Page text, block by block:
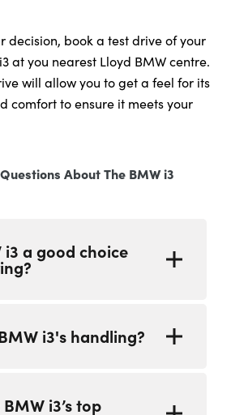
decision, book a test drive of your
at you nearest Lloyd BMW centre.
will allow you to get a feel for its
comfort to ensure it meets your
About The BMW i3
i3 a good choice
Its compact
areas. Being an EV, the BMW
i3's handling?
features precise and
i3’s top